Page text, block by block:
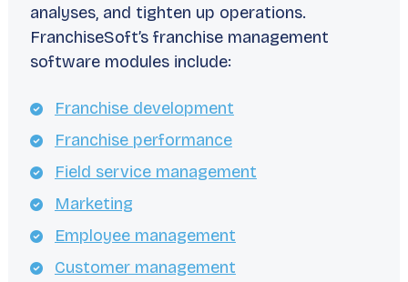
analyses, and tighten up operations.
FranchiseSoft’s franchise management
software modules include:
Franchise development
Franchise performance
Field service management
Marketing
Employee management
Customer management